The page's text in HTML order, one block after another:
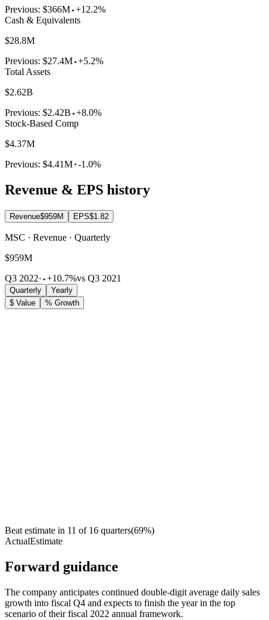
Previous: $366M +12.2%
Cash & Equivalents
$28.8M
Previous: $27.4M +5.2%
Total Assets
$2.62B
Previous: $2.42B +8.0%
Stock-Based Comp
$4.37M
Previous: $4.41M -1.0%
Revenue & EPS history
Revenue$959M EPS$1.82
MSC · Revenue · Quarterly
$959M
Q3 2022· +10.7%vs Q3 2021
Quarterly
Yearly
$ Value
% Growth
Beat estimate in 11 of 16 quarters(69%)
ActualEstimate
Forward guidance
The company anticipates continued double-digit average daily sales
growth into fiscal Q4 and expects to finish the year in the top
scenario of their fiscal 2022 annual framework.